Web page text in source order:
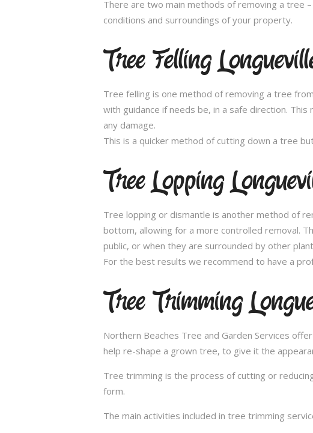
There are two main methods of removing a tree
conditions and surroundings of your property.
Tree Felling
Tree felling is one method of removing a tree
with guidance if needs be, in a safe direction.
any damage.
This is a quicker method of cutting down a tree
Tree Lopping
Tree lopping or dismantle is another method of
bottom, allowing for a more controlled removal.
public, or when they are surrounded by other
For the best results we recommend to have a
Tree Trimming
Northern Beaches Tree and Garden Services
help re-shape a grown tree, to give it the
Tree trimming is the process of cutting or
form.
The main activities included in tree trimming